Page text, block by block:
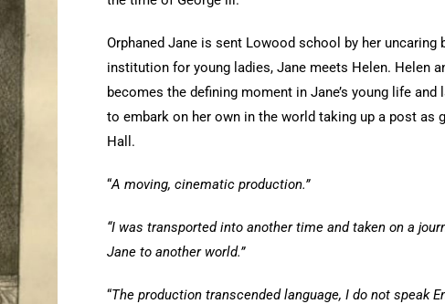
Orphaned Jane is sent Lowood school by her uncaring
institution for young ladies, Jane meets Helen. Helen
becomes the defining moment in Jane’s young life
to embark on her own in the world taking up a post as
Hall.
“A moving, cinematic production.”
“I was transported into another time and taken on a
Jane to another world.”
“The production transcended language, I do not speak